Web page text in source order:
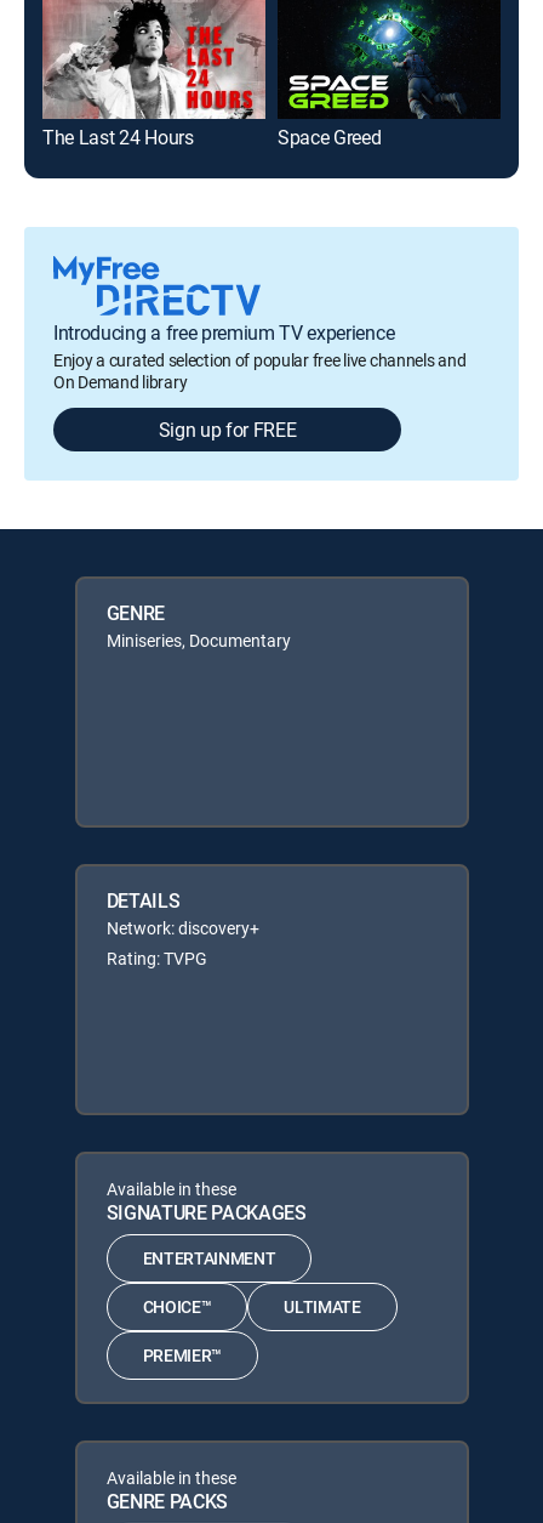
The Last 24 Hours Space Greed
Introducing a free premium TV experience
Enjoy a curated selection of popular free live channels and
On Demand library
Sign up for FREE
GENRE
Miniseries, Documentary
DETAILS
Network: discovery+
Rating: TVPG
Available in these
SIGNATURE PACKAGES
ENTERTAINMENT
CHOICE™ ULTIMATE
PREMIER™
Available in these
GENRE PACKS